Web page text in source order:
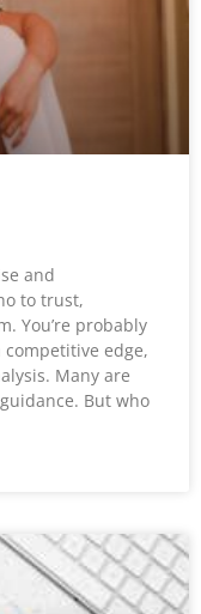
and
to trust,
You’re probably
edge,
Many are
But who